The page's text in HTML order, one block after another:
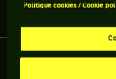
Politique cookies / Cookie